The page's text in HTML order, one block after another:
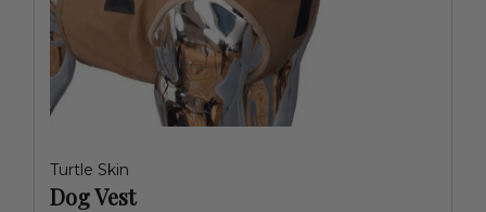
Turtle Skin
Dog Vest